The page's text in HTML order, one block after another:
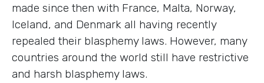
made since then with France, Malta, Norway,
Iceland, and Denmark all having recently
repealed their blasphemy laws. However, many
countries around the world still have restrictive
and harsh blasphemy laws.